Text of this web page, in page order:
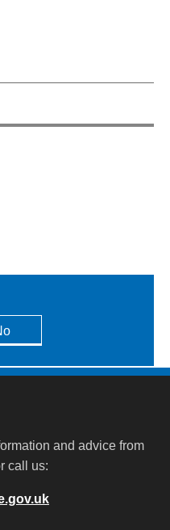
and advice from
call us: